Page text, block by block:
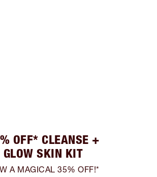
OFF* CLEANSE +
GLOW SKIN KIT
A MAGICAL 35% OFF!*